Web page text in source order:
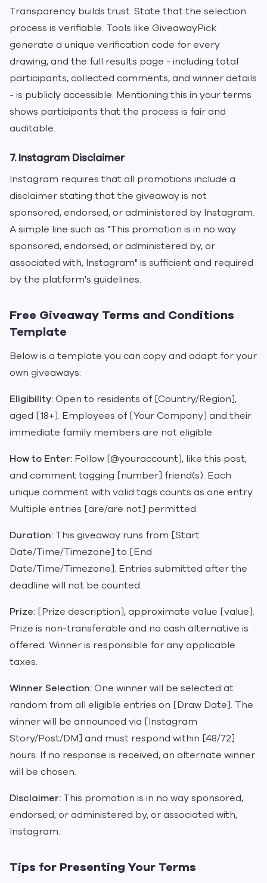
Transparency builds trust. State that the selection
process is verifiable. Tools like GiveawayPick
generate a unique verification code for every
drawing, and the full results page - including total
participants, collected comments, and winner details
- is publicly accessible. Mentioning this in your terms
shows participants that the process is fair and
auditable.
7. Instagram Disclaimer
Instagram requires that all promotions include a
disclaimer stating that the giveaway is not
sponsored, endorsed, or administered by Instagram.
A simple line such as "This promotion is in no way
sponsored, endorsed, or administered by, or
associated with, Instagram" is sufficient and required
by the platform's guidelines.
Free Giveaway Terms and Conditions
Template
Below is a template you can copy and adapt for your
own giveaways:
Eligibility:Open to residents of [Country/Region],
aged [18+]. Employees of [Your Company] and their
immediate family members are not eligible.
How to Enter: Follow [@youraccount], like this post,
and comment tagging [number] friend(s). Each
unique comment with valid tags counts as one entry.
Multiple entries [are/are not] permitted.
Duration: This giveaway runs from [Start
Date/Time/Timezone] to [End
Date/Time/Timezone]. Entries submitted after the
deadline will not be counted.
Prize: [Prize description], approximate value [value].
Prize is non-transferable and no cash alternative is
offered. Winner is responsible for any applicable
taxes.
Winner Selection:One winner will be selected at
random from all eligible entries on [Draw Date]. The
winner will be announced via [Instagram
Story/Post/DM] and must respond within [48/72]
hours. If no response is received, an alternate winner
will be chosen.
Disclaimer: This promotion is in no way sponsored,
endorsed, or administered by, or associated with,
Instagram.
Tips for Presenting Your Terms